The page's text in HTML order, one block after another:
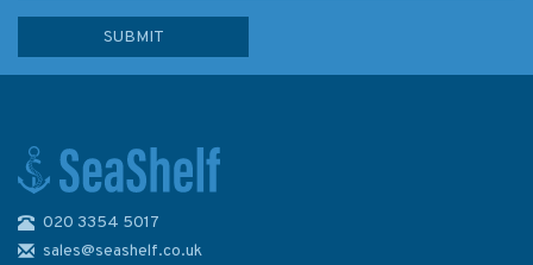
020 3354 5017
sales@seashelf.co.uk